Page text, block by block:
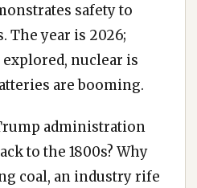
safety to
The year is 2026;
nuclear is
are booming.
administration
to the 1800s? Why
coal, an industry rife